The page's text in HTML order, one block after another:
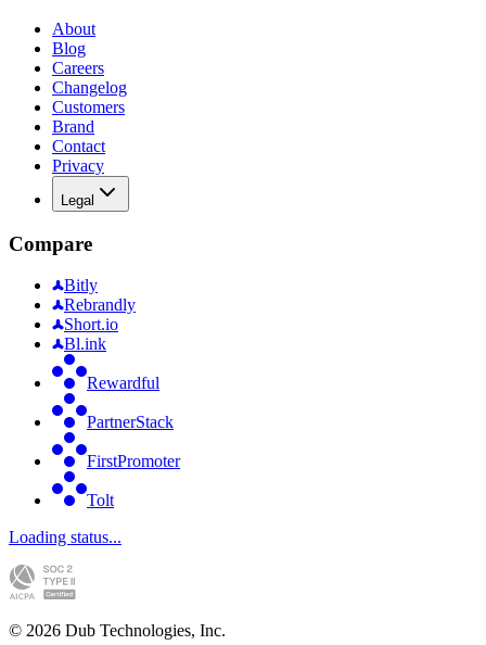
About
Blog
Careers
Changelog
Customers
Brand
Contact
Privacy
Legal
Compare
Bitly
Rebrandly
Short.io
Bl.ink
Rewardful
PartnerStack
FirstPromoter
Tolt
Loading status...
© 2026 Dub Technologies, Inc.